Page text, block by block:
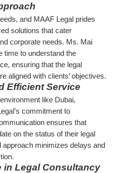
and MAAF Legal prides
solutions that cater
corporate needs. Ms. Mai
time to understand the
ensuring that the legal
aligned with clients’ objectives.
Efficient Service
like Dubai,
commitment to
ensures that
on the status of their legal
minimizes delays and
in Legal Consultancy